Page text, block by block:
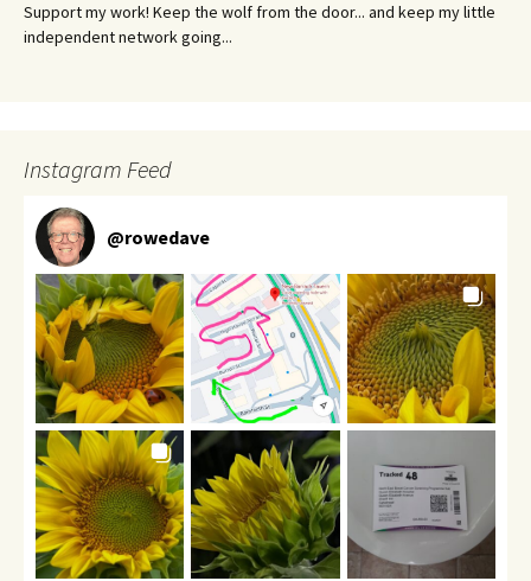
Support my work! Keep the wolf from the door... and keep my little
independent network going...
Instagram Feed
@rowedave